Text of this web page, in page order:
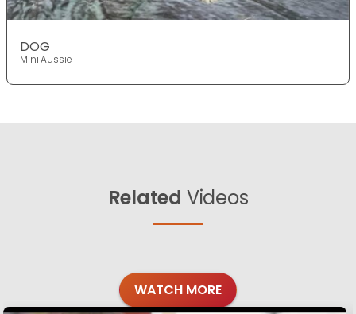
DOG
Mini Aussie
Related Videos
WATCH MORE